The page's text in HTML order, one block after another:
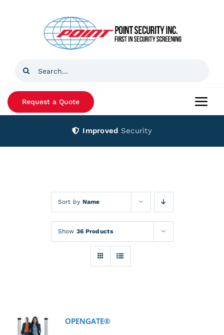
Search
News
Request a Quote
Improved Security
Sort by Name
Show 36 Products
OPENGATE®